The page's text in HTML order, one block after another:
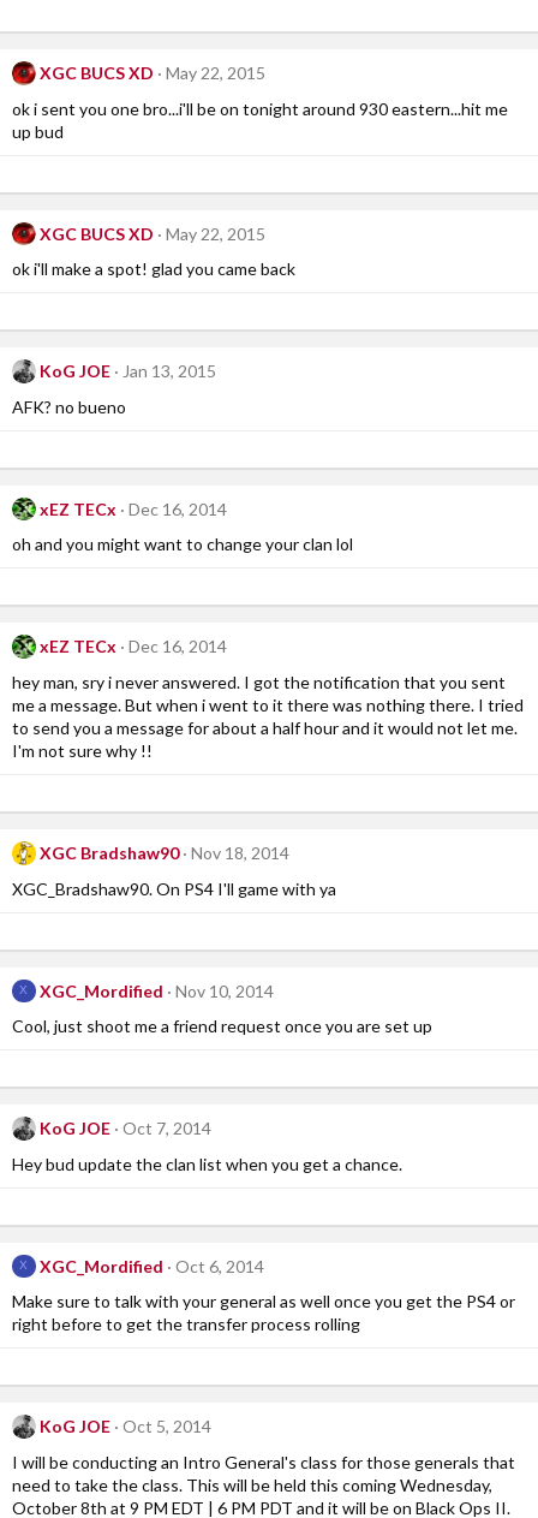
XGC BUCS XD
May 22, 2015
ok i sent you one bro...i'll be on tonight around 930 eastern...hit me
up bud
XGC BUCS XD
May 22, 2015
ok i'll make a spot! glad you came back
KoG JOE
Jan 13, 2015
AFK? no bueno
xEZ TECx
Dec 16, 2014
oh and you might want to change your clan lol
xEZ TECx
Dec 16, 2014
hey man, sry i never answered. I got the notification that you sent
me a message. But when i went to it there was nothing there. I tried
to send you a message for about a half hour and it would not let me.
I'm not sure why !!
XGC Bradshaw90
Nov 18, 2014
XGC_Bradshaw90. On PS4 I'll game with ya
X XGC_Mordified
Nov 10, 2014
Cool, just shoot me a friend request once you are set up
KoG JOE
Oct 7, 2014
Hey bud update the clan list when you get a chance.
X XGC_Mordified
Oct 6, 2014
Make sure to talk with your general as well once you get the PS4 or
right before to get the transfer process rolling
KoG JOE
Oct 5, 2014
I will be conducting an Intro General's class for those generals that
need to take the class. This will be held this coming Wednesday,
October 8th at 9 PM EDT | 6 PM PDT and it will be on Black Ops II.